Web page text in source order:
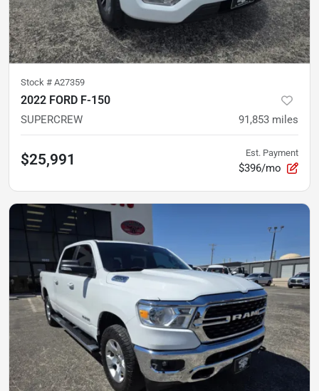
Stock # A27359
2022 FORD F-150
SUPERCREW 91,853 miles
$25,991 Est. Payment
$396/mo